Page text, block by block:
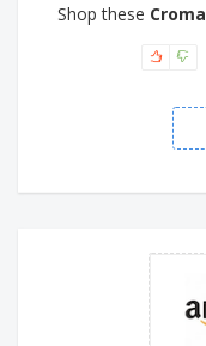
Shop these Croma